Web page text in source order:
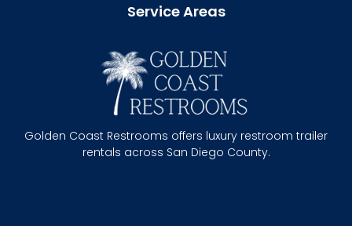
Service Areas
Golden Coast Restrooms offers luxury restroom trailer
rentals across San Diego County.